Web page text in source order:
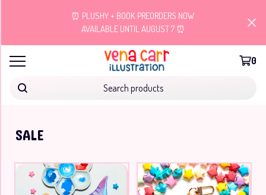
⏰ PLUSHY + BOOK PREORDERS NOW
AVAILABLE UNTIL AUGUST 7 ⏰
0
Search products
SALE